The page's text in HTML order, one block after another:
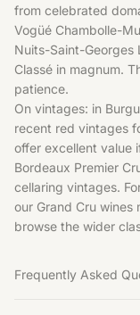
from celebrated
Vogüé Chambolle-
Nuits-Saint-Georges
Classé in magnum.
patience.
On vintages: in
recent red vintages
offer excellent value
Bordeaux Premier
cellaring vintages.
our Grand Cru wines
browse the wider
Frequently Asked